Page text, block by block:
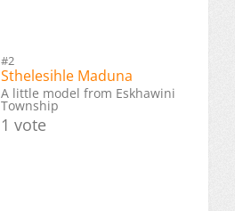
#2
Sthelesihle Maduna
A little model from Eskhawini
Township
1 vote